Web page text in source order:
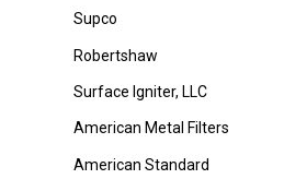
Supco
Robertshaw
Surface Igniter, LLC
American Metal Filters
American Standard